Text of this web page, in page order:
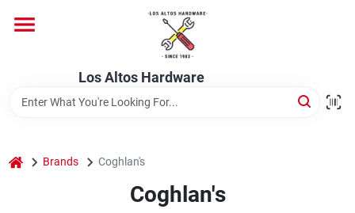
content
Los Altos Hardware
home Brands Coghlan's
Coghlan's